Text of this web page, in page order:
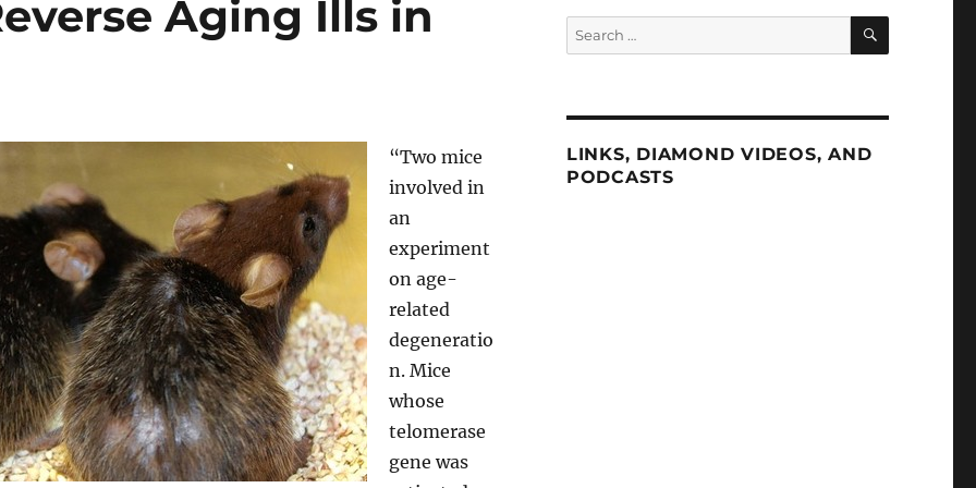
Aging Ills in
“Two mice
involved in
an
experiment
on age-
related
degeneratio
n. Mice
whose
telomerase
gene was
Search
for:
SEARCH
LINKS, DIAMOND VIDEOS, AND
PODCASTS